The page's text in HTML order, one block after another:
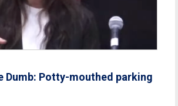
Dumb: Potty-mouthed parking